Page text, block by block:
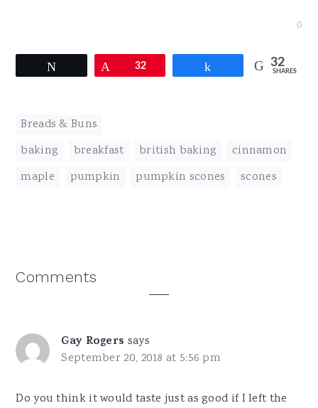
0
32 32
SHARES
Breads & Buns
baking
breakfast british baking cinnamon
maple
pumpkin pumpkin scones scones
Reader
Comments
Gay Rogers says
September 20, 2018 at 5:56 pm
Do you think it would taste just as good if I left the